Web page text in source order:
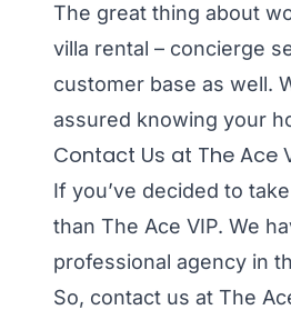
The great thing about
villa rental – concierge
customer base as well.
assured knowing your
Contact Us at The Ace
If you’ve decided to
than The Ace VIP. We
professional agency in
So, contact us at The